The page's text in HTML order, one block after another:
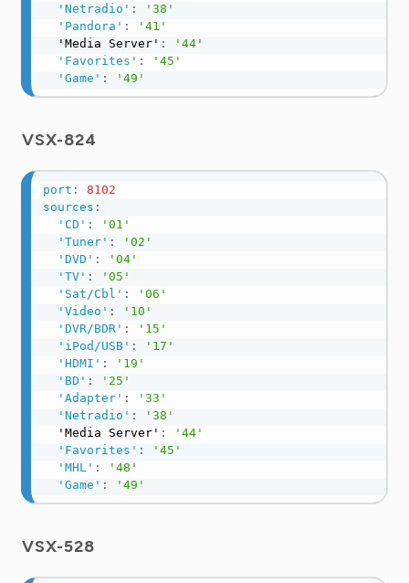
'Netradio' :
'38'
'Pandora' :
'41'
  'Media Server'
:
'44'
'Favorites' :
'45'
'Game' : '49'
VSX-824
port :
8102
sources :
'CD' :
'01'
'Tuner' :
'02'
'DVD' :
'04'
'TV' :
'05'
'Sat/Cbl' :
'06'
'Video' :
'10'
'DVR/BDR' :
'15'
'iPod/USB' :
'17'
'HDMI' :
'19'
'BD' :
'25'
'Adapter' :
'33'
'Netradio' :
'38'
  'Media Server'
:
'44'
'Favorites' :
'45'
'MHL' :
'48'
'Game' : '49'
VSX-528